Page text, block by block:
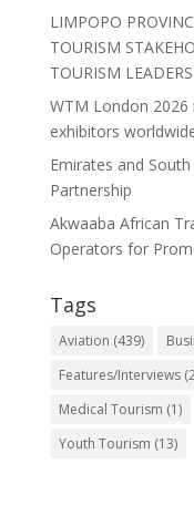
LIMPOPO
TOURISM
TOURISM
WTM London
exhibitors
Emirates and
Partnership
Akwaaba African
Operators for
Tags
Aviation (439)
Features/Interviews
Medical Tourism (1)
Youth Tourism (13)